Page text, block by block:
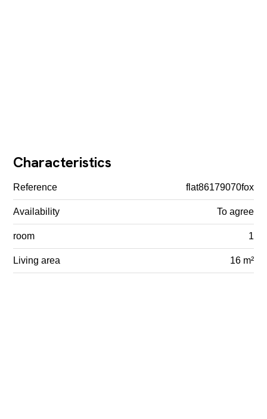
Characteristics
Reference flat86179070fox
Availability To agree
room 1
Living area 16 m²